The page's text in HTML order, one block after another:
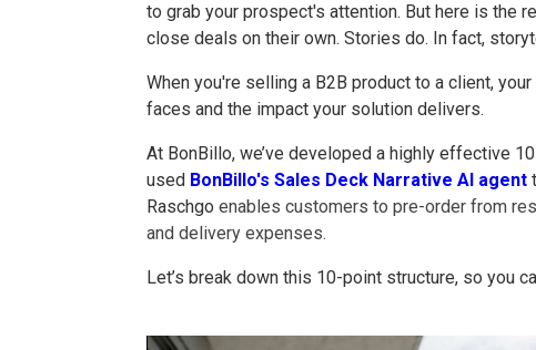
to grab your prospect's attention. But here is the
close deals on their own. Stories do. In fact,
When you're selling a B2B product to a client,
faces and the impact your solution delivers.
At BonBillo, we’ve developed a highly effective
used BonBillo's Sales Deck Narrative AI agent
Raschgo enables customers to pre-order from
and delivery expenses.
Let’s break down this 10-point structure, so you